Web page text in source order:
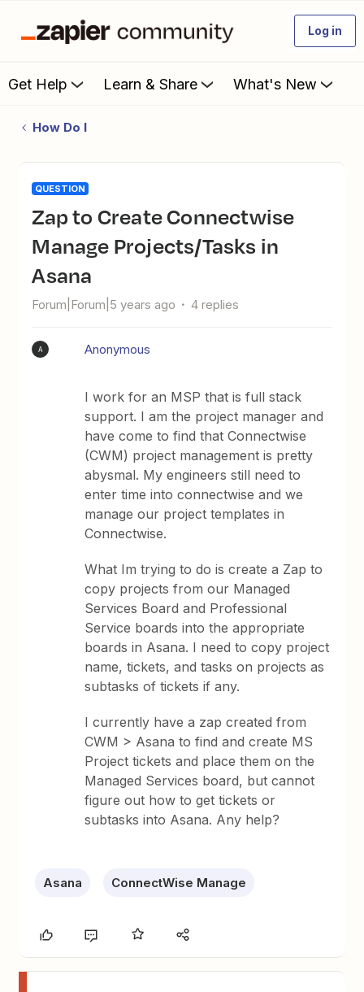
Log in
Get Help Learn & Share What's New
How Do I
QUESTION
Zap to Create Connectwise
Manage Projects/Tasks in
Asana
Forum|Forum|5 years ago 4 replies
A Anonymous
I work for an MSP that is full stack
support. I am the project manager and
have come to find that Connectwise
(CWM) project management is pretty
abysmal. My engineers still need to
enter time into connectwise and we
manage our project templates in
Connectwise.
What Im trying to do is create a Zap to
copy projects from our Managed
Services Board and Professional
Service boards into the appropriate
boards in Asana. I need to copy project
name, tickets, and tasks on projects as
subtasks of tickets if any.
I currently have a zap created from
CWM > Asana to find and create MS
Project tickets and place them on the
Managed Services board, but cannot
figure out how to get tickets or
subtasks into Asana. Any help?
Asana ConnectWise Manage